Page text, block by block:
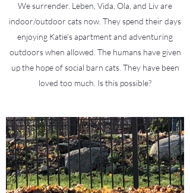
We surrender. Leben, Vida, Ola, and Liv are
indoor/outdoor cats now. They spend their days
enjoying Katie's apartment and adventuring
outdoors when allowed. The humans have given
up the hope of social barn cats. They have been
loved too much. Is this possible?